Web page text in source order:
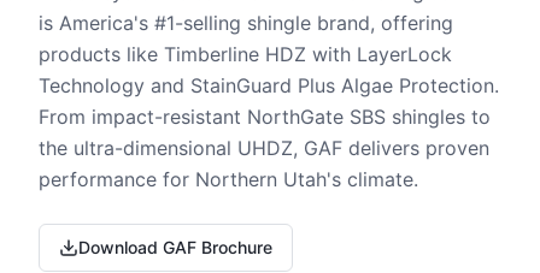
is America's #1-selling shingle brand, offering
products like Timberline HDZ with LayerLock
Technology and StainGuard Plus Algae Protection.
From impact-resistant NorthGate SBS shingles to
the ultra-dimensional UHDZ, GAF delivers proven
performance for Northern Utah's climate.
Download GAF Brochure